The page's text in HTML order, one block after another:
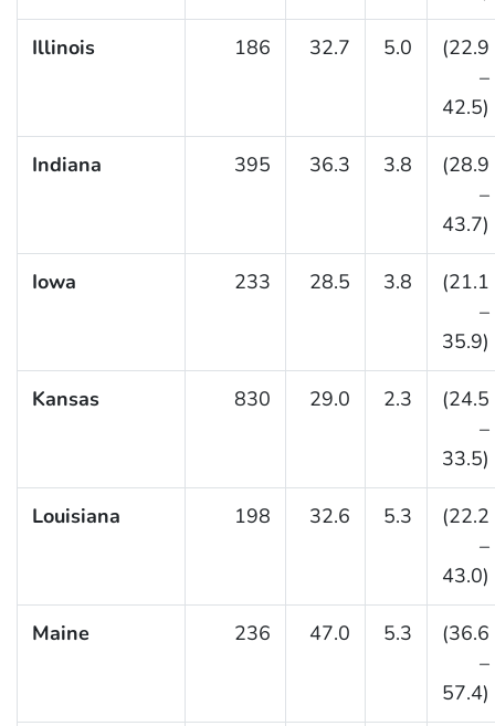
Illinois 186 32.7 5.0
(22.9
–
42.5)
Indiana 395 36.3 3.8
(28.9
–
43.7)
Iowa 233 28.5 3.8
(21.1
–
35.9)
Kansas 830 29.0 2.3
(24.5
–
33.5)
Louisiana 198 32.6 5.3
(22.2
–
43.0)
Maine 236 47.0 5.3
(36.6
–
57.4)